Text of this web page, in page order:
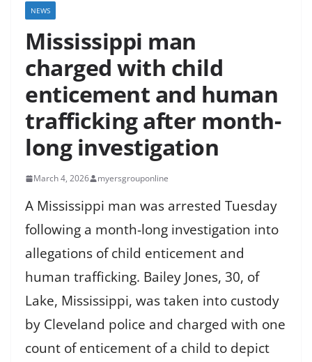
NEWS
Mississippi man
charged with child
enticement and human
trafficking after month-
long investigation
March 4, 2026 myersgrouponline
A Mississippi man was arrested Tuesday
following a month-long investigation into
allegations of child enticement and
human trafficking. Bailey Jones, 30, of
Lake, Mississippi, was taken into custody
by Cleveland police and charged with one
count of enticement of a child to depict